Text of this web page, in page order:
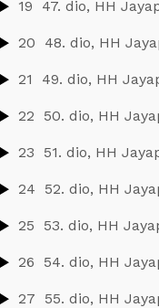
19 47. dio, HH
20 48. dio, HH
21 49. dio, HH
22 50. dio, HH
23 51. dio, HH
24 52. dio, HH
25 53. dio, HH
26 54. dio, HH
27 55. dio, HH